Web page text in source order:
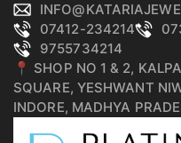
07412-234214
9755734214
📍 SHOP NO 1 & 2,
SQUARE, YESHWANT
INDORE, MADHYA